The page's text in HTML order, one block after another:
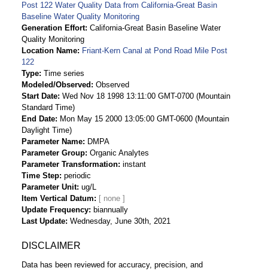
Post 122 Water Quality Data from California-Great Basin
Baseline Water Quality Monitoring
Generation Effort California-Great Basin Baseline Water
Quality Monitoring
Location Name
Friant-Kern Canal at Pond Road Mile Post
122
Type Time series
Modeled/Observed
Observed
Start Date Wed Nov 18 1998 13:11:00 GMT-0700 (Mountain
Standard Time)
End Date
Mon May 15 2000 13:05:00 GMT-0600 (Mountain
Daylight Time)
Parameter Name
DMPA
Parameter Group Organic Analytes
Parameter Transformation instant
Time Step periodic
Parameter Unit ug/L
Item Vertical Datum
Update Frequency
biannually
Last Update Wednesday, June 30th, 2021
DISCLAIMER
Data has been reviewed for accuracy, precision, and